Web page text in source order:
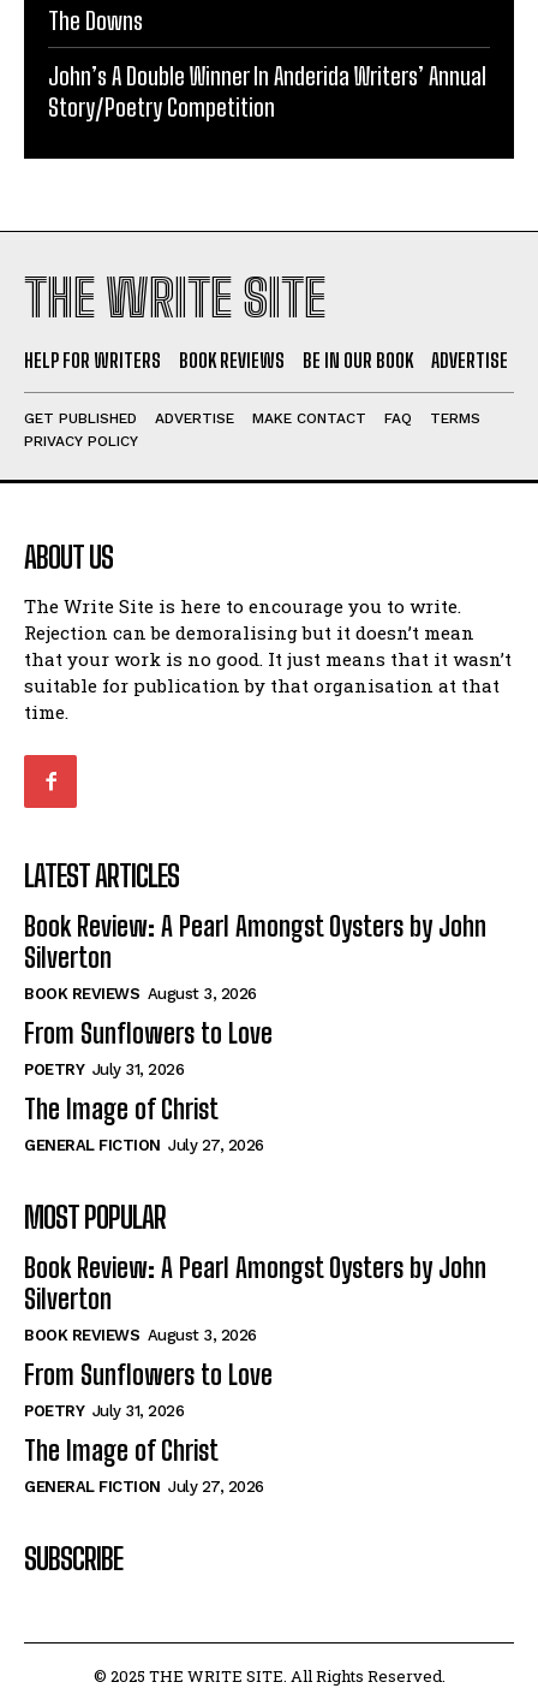
The Downs
John’s A Double Winner In Anderida Writers’ Annual
Story/Poetry Competition
THE WRITE SITE
HELP FOR WRITERS BOOK REVIEWS BE IN OUR BOOK ADVERTISE
GET PUBLISHED ADVERTISE MAKE CONTACT FAQ
TERMS
PRIVACY POLICY
ABOUT US
The Write Site is here to encourage you to write.
Rejection can be demoralising but it doesn’t mean
that your work is no good. It just means that it wasn’t
suitable for publication by that organisation at that
time.
LATEST ARTICLES
Book Review: A Pearl Amongst Oysters by John
Silverton
BOOK REVIEWS August 3, 2026
From Sunflowers to Love
POETRY July 31, 2026
The Image of Christ
GENERAL FICTION July 27, 2026
MOST POPULAR
Book Review: A Pearl Amongst Oysters by John
Silverton
BOOK REVIEWS August 3, 2026
From Sunflowers to Love
POETRY July 31, 2026
The Image of Christ
GENERAL FICTION July 27, 2026
SUBSCRIBE
© 2025 THE WRITE SITE. All Rights Reserved.